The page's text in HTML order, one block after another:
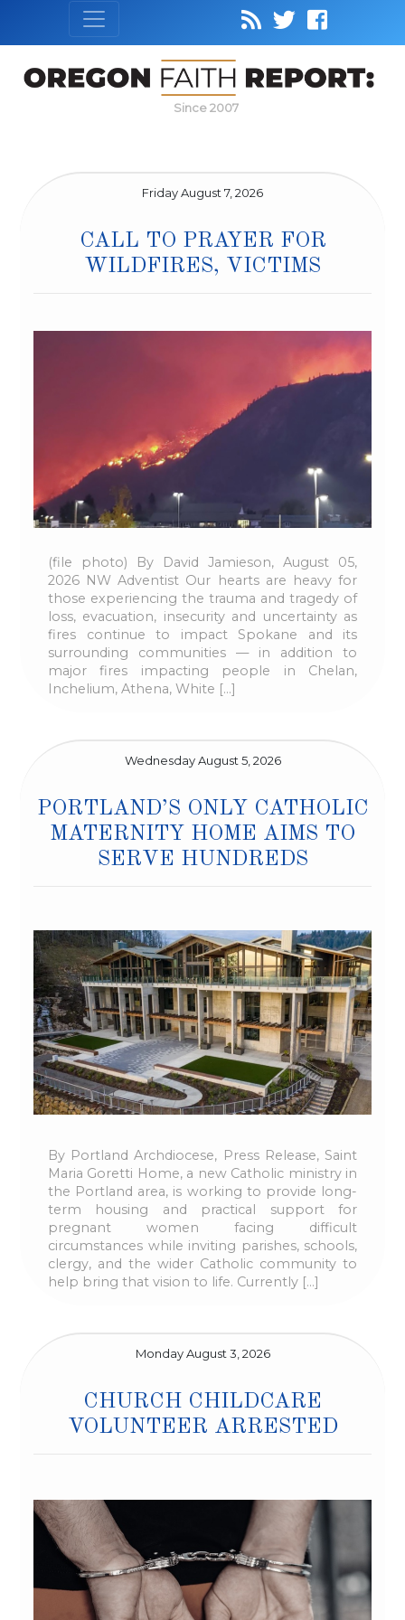
Since 2007
Friday August 7, 2026
CALL TO PRAYER FOR
WILDFIRES, VICTIMS
(file photo) By David Jamieson, August 05,
2026 NW Adventist Our hearts are heavy for
those experiencing the trauma and tragedy of
loss, evacuation, insecurity and uncertainty as
fires continue to impact Spokane and its
surrounding communities — in addition to
major fires impacting people in Chelan,
Inchelium, Athena, White […]
Wednesday August 5, 2026
PORTLAND’S ONLY CATHOLIC
MATERNITY HOME AIMS TO
SERVE HUNDREDS
By Portland Archdiocese, Press Release, Saint
Maria Goretti Home, a new Catholic ministry in
the Portland area, is working to provide long-
term housing and practical support for
pregnant women facing difficult
circumstances while inviting parishes, schools,
clergy, and the wider Catholic community to
help bring that vision to life. Currently […]
Monday August 3, 2026
CHURCH CHILDCARE
VOLUNTEER ARRESTED